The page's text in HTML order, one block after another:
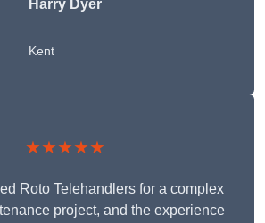
Harry Dyer
Kent
★★★★★
Roto Telehandlers for a complex
project, and the experience